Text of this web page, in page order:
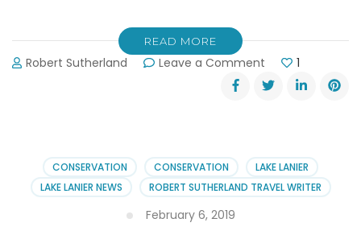
READ MORE
Robert Sutherland Leave a Comment
31st
Annual
14,
2019
1
CONSERVATION CONSERVATION
LAKE LANIER
LAKE LANIER NEWS
ROBERT SUTHERLAND TRAVEL WRITER
February 6, 2019